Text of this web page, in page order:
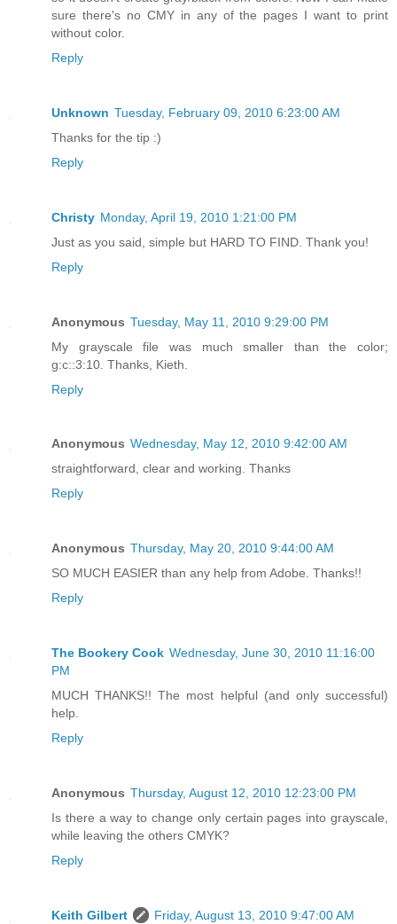
sure there's no CMY in any of the pages I want to print
without color.
Reply
Unknown Tuesday, February 09, 2010 6:23:00 AM
Thanks for the tip :)
Reply
Christy Monday, April 19, 2010 1:21:00 PM
Just as you said, simple but HARD TO FIND. Thank you!
Reply
Anonymous Tuesday, May 11, 2010 9:29:00 PM
My grayscale file was much smaller than the color;
g:c::3:10. Thanks, Kieth.
Reply
Anonymous Wednesday, May 12, 2010 9:42:00 AM
straightforward, clear and working. Thanks
Reply
Anonymous Thursday, May 20, 2010 9:44:00 AM
SO MUCH EASIER than any help from Adobe. Thanks!!
Reply
The Bookery Cook Wednesday, June 30, 2010 11:16:00
PM
MUCH THANKS!! The most helpful (and only successful)
help.
Reply
Anonymous Thursday, August 12, 2010 12:23:00 PM
Is there a way to change only certain pages into grayscale,
while leaving the others CMYK?
Reply
Keith Gilbert
Friday, August 13, 2010 9:47:00 AM